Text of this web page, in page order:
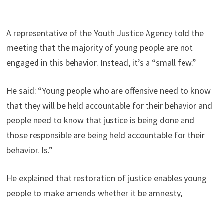
A representative of the Youth Justice Agency told the
meeting that the majority of young people are not
engaged in this behavior. Instead, it’s a “small few.”
He said: “Young people who are offensive need to know
that they will be held accountable for their behavior and
people need to know that justice is being done and
those responsible are being held accountable for their
behavior. Is.”
He explained that restoration of justice enables young
people to make amends whether it be amnesty,